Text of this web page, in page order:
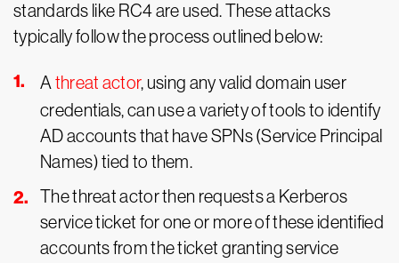
standards like RC4 are used. These attacks
typically follow the process outlined below:
A threat actor, using any valid domain user
credentials, can use a variety of tools to identify
AD accounts that have SPNs (Service Principal
Names) tied to them.
The threat actor then requests a Kerberos
service ticket for one or more of these identified
accounts from the ticket granting service